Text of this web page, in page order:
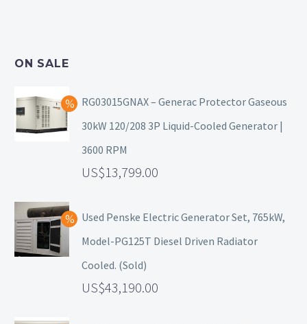
ON SALE
RG03015GNAX – Generac Protector Gaseous
30kW 120/208 3P Liquid-Cooled Generator |
3600 RPM
13,799.00
Used Penske Electric Generator Set, 765kW,
Model-PG125T Diesel Driven Radiator
Cooled. (Sold)
43,190.00